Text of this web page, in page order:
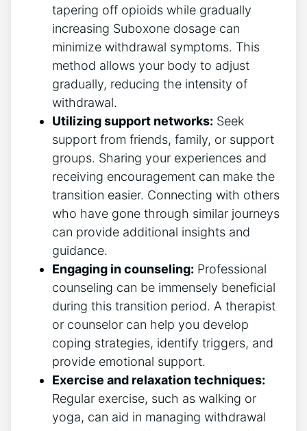
tapering ⁢off opioids while⁢ gradually
increasing Suboxone dosage can
minimize withdrawal symptoms. This
method allows your body to adjust
gradually,⁤ reducing the intensity of
withdrawal.
Utilizing ‌support networks: Seek
support from friends, family, or support
groups. ⁢Sharing ⁤your experiences and
receiving encouragement can make the
transition⁢ easier. Connecting with others
who ⁤have ​gone through similar journeys
can provide additional insights and
guidance.
Engaging in⁣ counseling: Professional
counseling can be ​immensely beneficial
during this transition period. A therapist
or counselor can ⁣help​ you develop
coping strategies, identify triggers, and
provide emotional support.
Exercise and relaxation techniques:
Regular exercise,‍ such as walking or‍
yoga, can aid in managing withdrawal